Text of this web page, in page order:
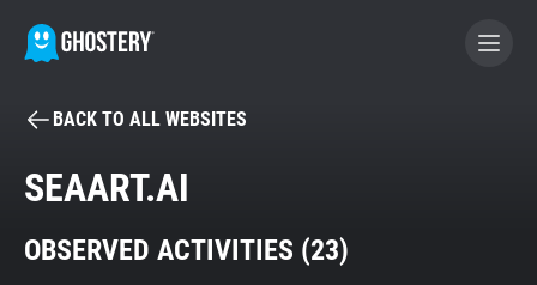
BECOME A CONTRIBUTOR
Tracker & Ad Blocker
BACK TO ALL WEBSITES
SEAART.AI
OBSERVED ACTIVITIES (23)